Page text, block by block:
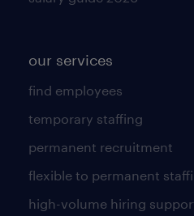
our services
find employees
temporary staffing
permanent recruitment
flexible to permanent
high-volume hiring